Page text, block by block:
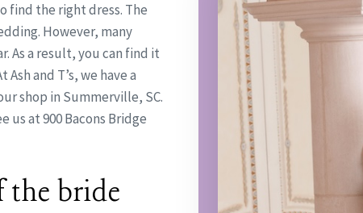
find the right dress. The
However, many
As a result, you can find it
and T’s, we have a
shop in Summerville, SC.
us at 900 Bacons Bridge
the bride